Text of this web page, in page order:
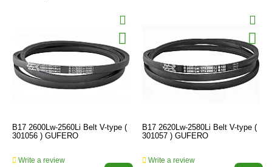
B17 2600Lw-2560Li Belt V-type (
301056 ) GUFERO
Write a review
B17 2620Lw-2580Li Belt V-type (
301057 ) GUFERO
Write a review